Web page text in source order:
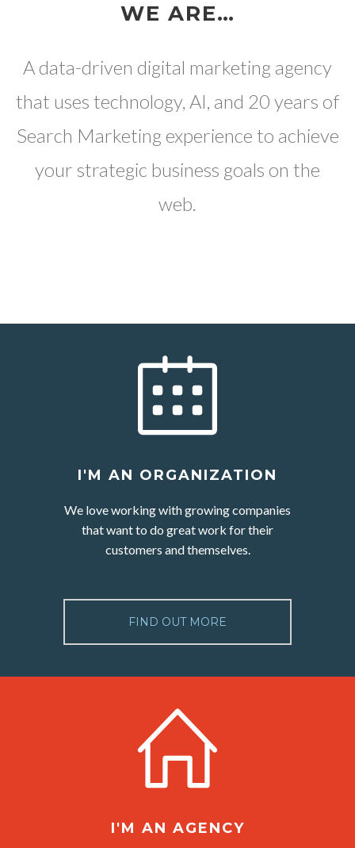
WE ARE…
A data-driven digital marketing agency
that uses technology, AI, and 20 years of
Search Marketing experience to achieve
your strategic business goals on the
web.
I'M AN ORGANIZATION
We love working with growing companies
that want to do great work for their
customers and themselves.
FIND OUT MORE
I'M AN AGENCY